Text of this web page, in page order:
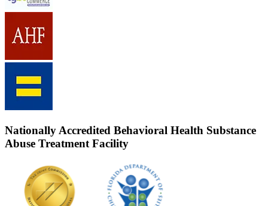
Nationally Accredited Behavioral Health Substance
Abuse Treatment Facility